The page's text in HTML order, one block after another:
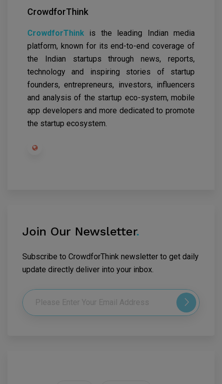
CrowdforThink
CrowdforThink is the leading Indian media
platform, known for its end-to-end coverage of
the Indian startups through news, reports,
technology and inspiring stories of startup
founders, entrepreneurs, investors, influencers
and analysis of the startup eco-system, mobile
app developers and more dedicated to promote
the startup ecosystem.
Join Our Newsletter.
Subscribe to CrowdforThink newsletter to get daily
update directly deliver into your inbox.